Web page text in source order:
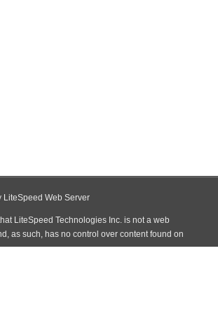
LiteSpeed Web Server
LiteSpeed Technologies Inc. is not a web
as such, has no control over content found on